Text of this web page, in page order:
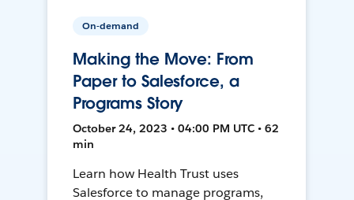
On-demand
Making the Move: From
Paper to Salesforce, a
Programs Story
October 24, 2023 • 04:00 PM UTC • 62
min
Learn how Health Trust uses
Salesforce to manage programs,